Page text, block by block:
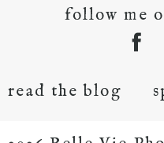
follow me
read the blog